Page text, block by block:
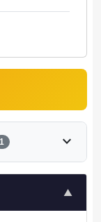
1 expand_more
▲